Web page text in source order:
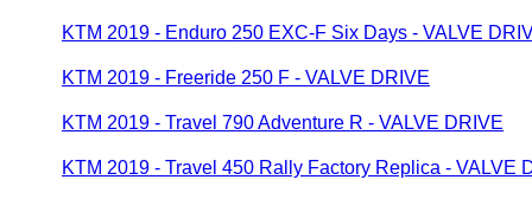
KTM 2019 - Enduro 250 EXC-F Six Days - VALVE
KTM 2019 - Freeride 250 F - VALVE DRIVE
KTM 2019 - Travel 790 Adventure R - VALVE DRIVE
KTM 2019 - Travel 450 Rally Factory Replica - VALVE